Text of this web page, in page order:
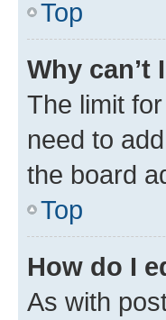
Top
Why
The limit
need to
the board
Top
How do I
As with